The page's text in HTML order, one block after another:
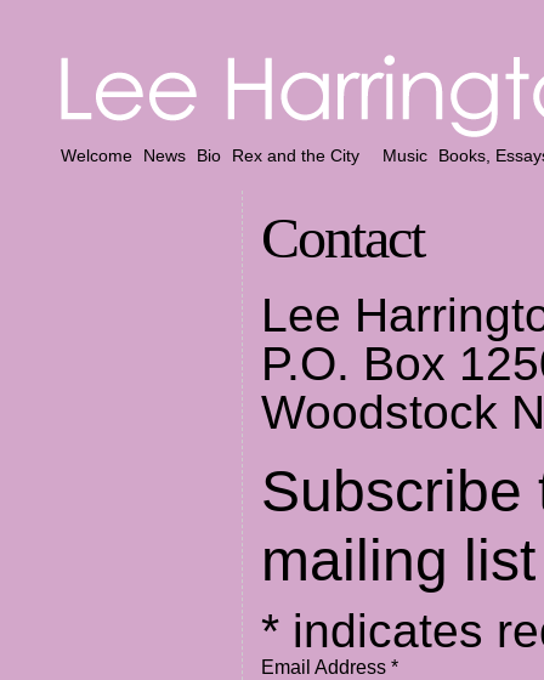
Welcome News Bio Rex and the City Music Books,
Contact
Lee
P.O. Box
Woodstock
Subscribe
mailing list
* indicates
Email Address *